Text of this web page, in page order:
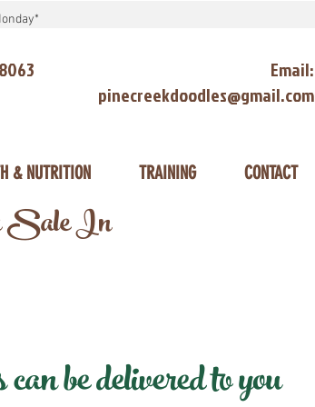
Email:
pinecreekdoodles@gmail.com
& NUTRITION TRAINING CONTACT
Sale In
be delivered to you